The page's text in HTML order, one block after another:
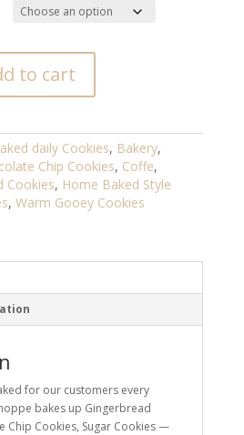
to cart
daily Cookies, Bakery,
Chip Cookies, Coffe,
Cookies, Home Baked Style
, Warm Gooey Cookies
for our customers every
bakes up Gingerbread
Chip Cookies, Sugar Cookies —